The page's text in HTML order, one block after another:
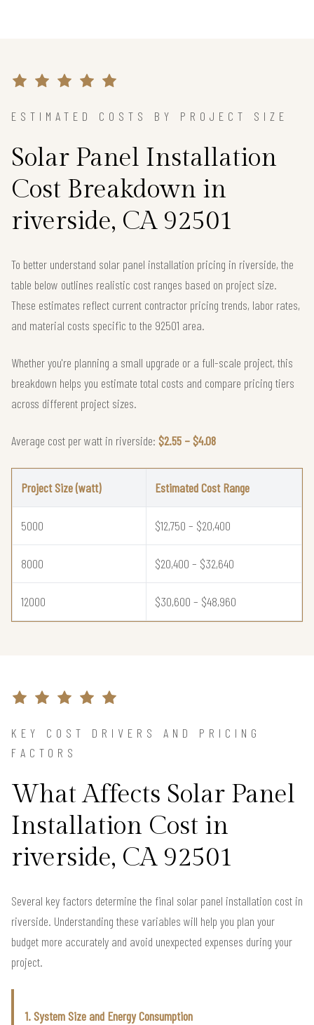
ESTIMATED COSTS BY PROJECT SIZE
Solar Panel Installation
Cost Breakdown in
riverside, CA 92501
To better understand solar panel installation pricing in riverside, the
table below outlines realistic cost ranges based on project size.
These estimates reflect current contractor pricing trends, labor rates,
and material costs specific to the 92501 area.
Whether you're planning a small upgrade or a full-scale project, this
breakdown helps you estimate total costs and compare pricing tiers
across different project sizes.
Average cost per watt in riverside: $2.55 – $4.08
Project Size (watt) Estimated Cost Range
5000 $12,750 – $20,400
8000 $20,400 – $32,640
12000 $30,600 – $48,960
KEY COST DRIVERS AND PRICING
FACTORS
What Affects Solar Panel
Installation Cost in
riverside, CA 92501
Several key factors determine the final solar panel installation cost in
riverside. Understanding these variables will help you plan your
budget more accurately and avoid unexpected expenses during your
project.
1. System Size and Energy Consumption